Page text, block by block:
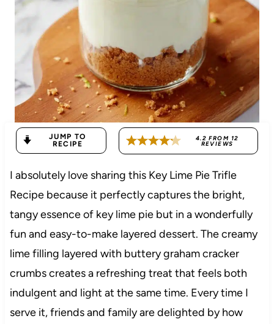
JUMP TO
RECIPE
4.2 FROM 12
REVIEWS
I absolutely love sharing this Key Lime Pie Trifle
Recipe because it perfectly captures the bright,
tangy essence of key lime pie but in a wonderfully
fun and easy-to-make layered dessert. The creamy
lime filling layered with buttery graham cracker
crumbs creates a refreshing treat that feels both
indulgent and light at the same time. Every time I
serve it, friends and family are delighted by how